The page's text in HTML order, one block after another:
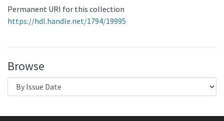
Permanent URI for this collection
https://hdl.handle.net/1794/19995
Browse